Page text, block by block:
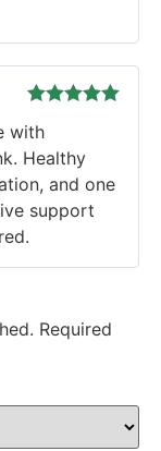
of 5
with
Healthy
and one
support
Required